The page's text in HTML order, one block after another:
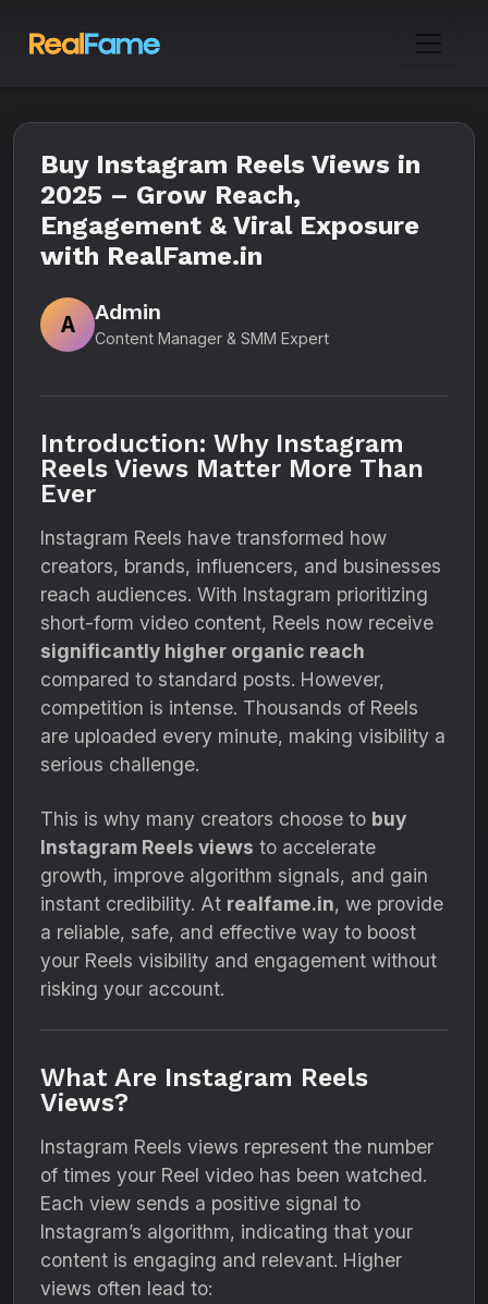
Buy Instagram Reels Views in
2025 – Grow Reach,
Engagement & Viral Exposure
with RealFame.in
A
Admin
Content Manager & SMM Expert
Introduction: Why Instagram
Reels Views Matter More Than
Ever
Instagram Reels have transformed how
creators, brands, influencers, and businesses
reach audiences. With Instagram prioritizing
short-form video content, Reels now receive
significantly higher organic reach
compared to standard posts. However,
competition is intense. Thousands of Reels
are uploaded every minute, making visibility a
serious challenge.
This is why many creators choose to buy
Instagram Reels views to accelerate
growth, improve algorithm signals, and gain
instant credibility. At realfame.in, we provide
a reliable, safe, and effective way to boost
your Reels visibility and engagement without
risking your account.
What Are Instagram Reels
Views?
Instagram Reels views represent the number
of times your Reel video has been watched.
Each view sends a positive signal to
Instagram’s algorithm, indicating that your
content is engaging and relevant. Higher
views often lead to: